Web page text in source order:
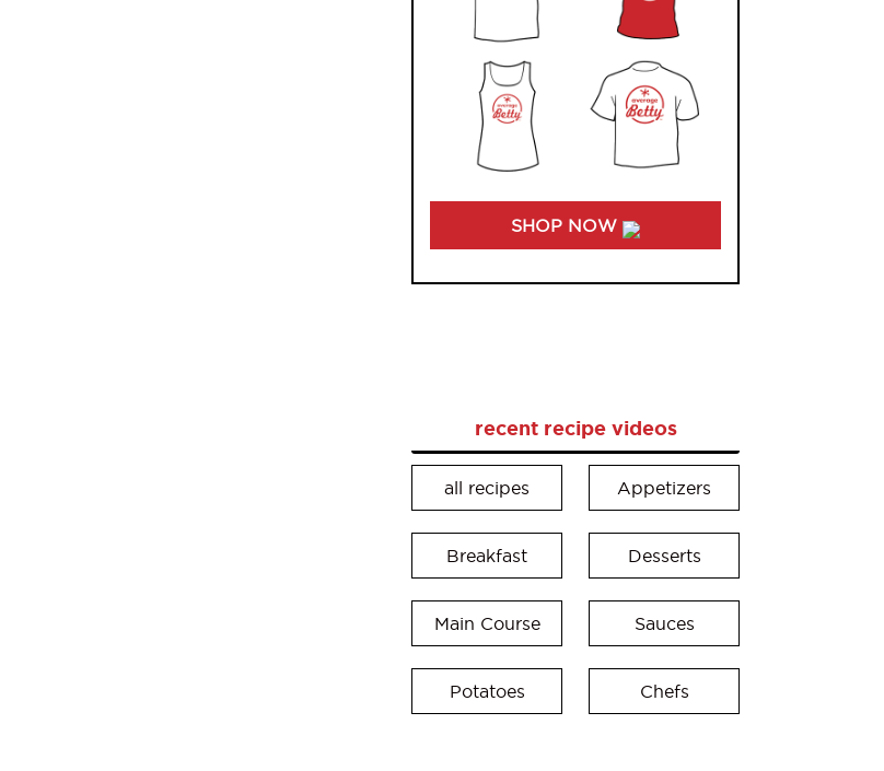
SHOP NOW
recent recipe videos
all recipes Appetizers
Breakfast Desserts
Main Course Sauces
Potatoes Chefs